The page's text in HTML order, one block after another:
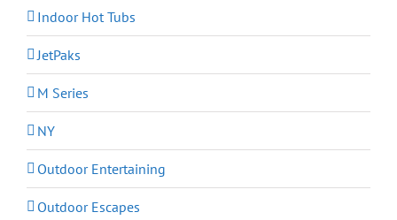
Indoor Hot Tubs
JetPaks
M Series
NY
Outdoor Entertaining
Outdoor Escapes